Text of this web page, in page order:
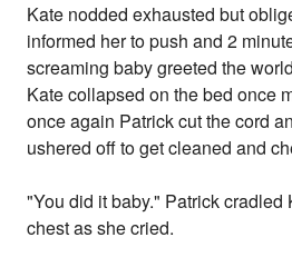
Kate nodded exhausted but
informed her to push and 2
screaming baby greeted the
Kate collapsed on the bed once
once again Patrick cut the cord
ushered off to get cleaned and
"You did it baby." Patrick cradled
chest as she cried.